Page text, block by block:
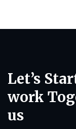
Let’s
work
us